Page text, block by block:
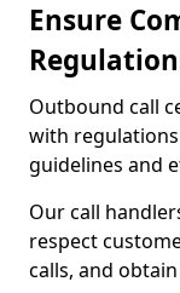
Ensure
Outbound call
with
guidelines and
Our call
respect
calls, and